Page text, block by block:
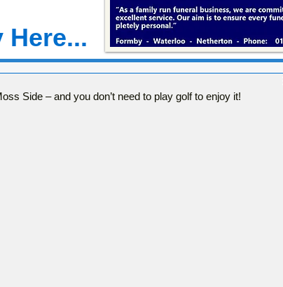
Here...
Side – and you don’t need to play golf to enjoy it!